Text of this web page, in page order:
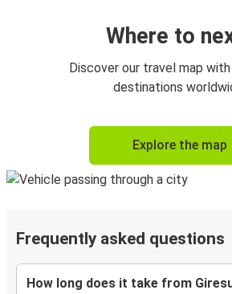
Where to
Discover our travel map
destinations
Explore the map
Frequently asked questions
How long does it take from